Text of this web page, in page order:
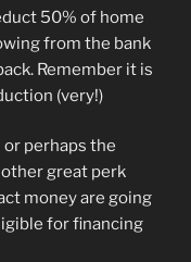
50% of home
from the bank
Remember it is
(very!)
perhaps the
great perk
money are going
for financing